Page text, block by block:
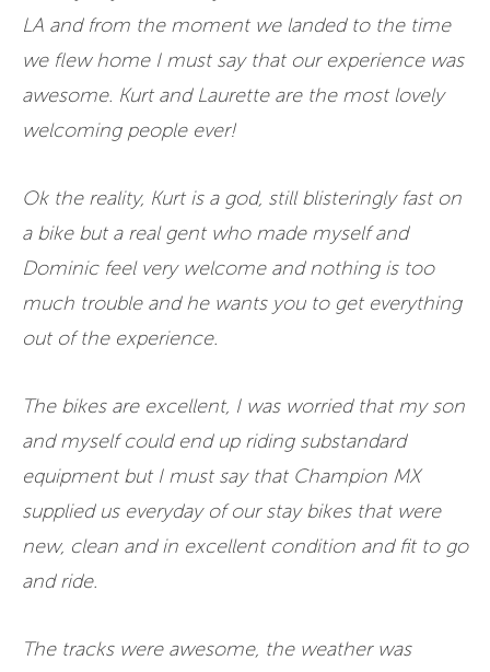
LA and from the moment we landed to the time
we flew home I must say that our experience was
awesome. Kurt and Laurette are the most lovely
welcoming people ever!
Ok the reality, Kurt is a god, still blisteringly fast on
a bike but a real gent who made myself and
Dominic feel very welcome and nothing is too
much trouble and he wants you to get everything
out of the experience.
The bikes are excellent, I was worried that my son
and myself could end up riding substandard
equipment but I must say that Champion MX
supplied us everyday of our stay bikes that were
new, clean and in excellent condition and fit to go
and ride.
The tracks were awesome, the weather was